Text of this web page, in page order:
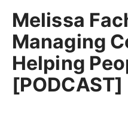
Melissa
Managing
Helping
[PODCAST]